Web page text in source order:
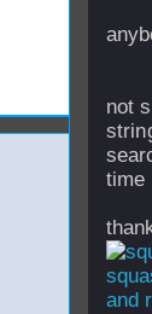
not
time
and